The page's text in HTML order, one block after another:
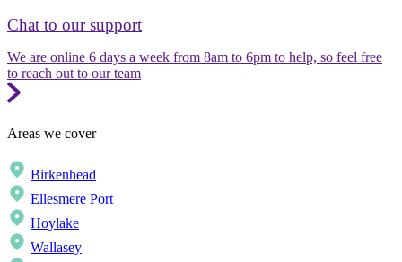
Chat to our support
We are online 6 days a week from 8am to 6pm to help, so feel free
to reach out to our team
Areas we cover
Birkenhead
Ellesmere Port
Hoylake
Wallasey